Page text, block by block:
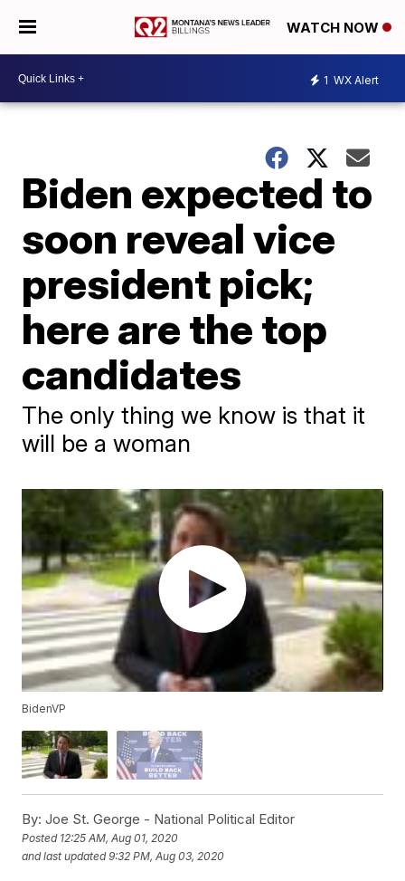
WATCH NOW
1 WX Alert
Biden expected to
soon reveal vice
president pick;
here are the top
candidates
The only thing we know is that it
will be a woman
BidenVP
By: Joe St. George - National Political Editor
Posted 12:25 AM, Aug 01, 2020
and last updated 9:32 PM, Aug 03, 2020